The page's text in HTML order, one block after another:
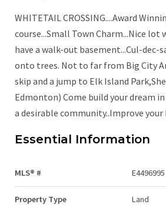
WHITETAIL CROSSING....Award
course...Small Town Charm...Nice
have a walk-out basement...Cul-
onto trees. Not to far from Big City
skip and a jump to Elk Island
Edmonton) Come build your dream
a desirable community..Improve your
Essential Information
MLS® # E4496995
Property Type Land